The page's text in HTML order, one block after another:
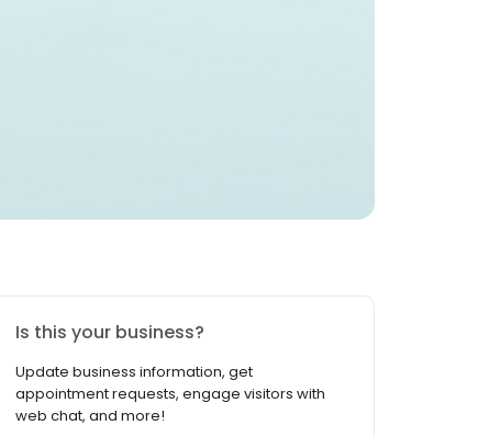
Is this your business?
Update business information, get
appointment requests, engage visitors with
web chat, and more!